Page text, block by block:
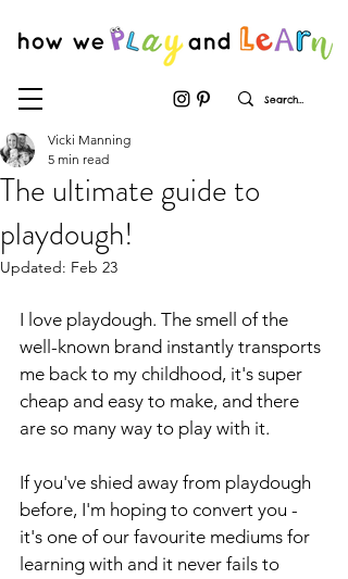
The ultimate guide to
playdough!
Vicki Manning
5 min read
Updated: Feb 23
I love playdough. The smell of the
well-known brand instantly transports
me back to my childhood, it's super
cheap and easy to make, and there
are so many way to play with it.
If you've shied away from playdough
before, I'm hoping to convert you -
it's one of our favourite mediums for
learning with and it never fails to